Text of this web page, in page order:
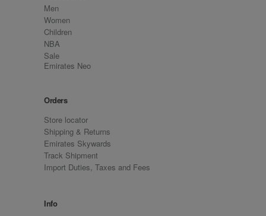
Men
Women
Children
NBA
Sale
Emirates Neo
Orders
Store locator
Shipping & Returns
Emirates Skywards
Track Shipment
Import Duties, Taxes and Fees
Info